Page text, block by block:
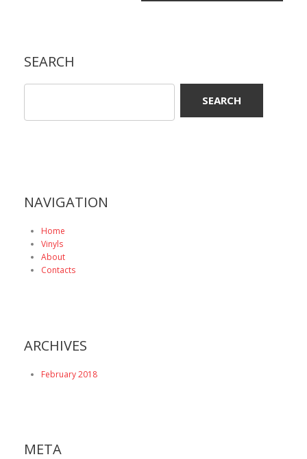
SEARCH
NAVIGATION
Home
Vinyls
About
Contacts
ARCHIVES
February 2018
META